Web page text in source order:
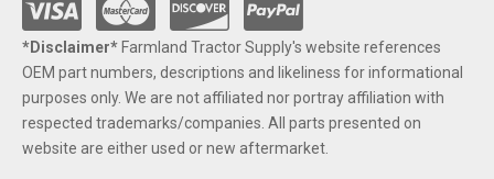
*Disclaimer​*​Farmland Tractor Supply's website references
OEM part numbers, descriptions and likeliness for informational
purposes only. We are not affiliated nor portray affiliation with
respected trademarks/companies. All parts presented on
website are either used or new aftermarket.